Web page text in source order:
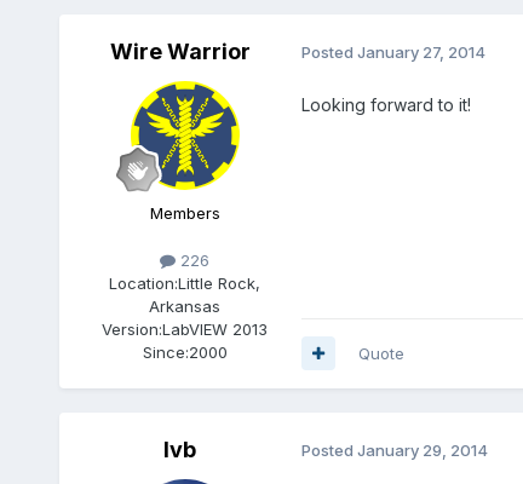
Wire Warrior
Members
226
Location:Little Rock,
Arkansas
Version:LabVIEW 2013
Since:2000
Posted January 27, 2014
Looking forward to it!
Quote
lvb Posted January 29, 2014